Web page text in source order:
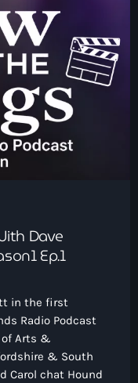
Dave
Ep.1
in the first
Radio Podcast
Arts &
& South
Carol chat Hound